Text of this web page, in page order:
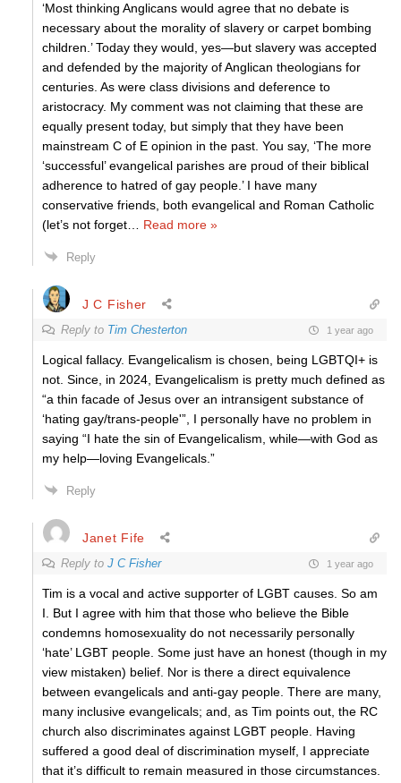
‘Most thinking Anglicans would agree that no debate is
necessary about the morality of slavery or carpet bombing
children.’ Today they would, yes—but slavery was accepted
and defended by the majority of Anglican theologians for
centuries. As were class divisions and deference to
aristocracy. My comment was not claiming that these are
equally present today, but simply that they have been
mainstream C of E opinion in the past. You say, ‘The more
‘successful’ evangelical parishes are proud of their biblical
adherence to hatred of gay people.’ I have many
conservative friends, both evangelical and Roman Catholic
(let’s not forget… Read more »
Reply
J C Fisher
Reply to Tim Chesterton 1 year ago
Logical fallacy. Evangelicalism is chosen, being LGBTQI+ is
not. Since, in 2024, Evangelicalism is pretty much defined as
“a thin facade of Jesus over an intransigent substance of
‘hating gay/trans-people'”, I personally have no problem in
saying “I hate the sin of Evangelicalism, while—with God as
my help—loving Evangelicals.”
Reply
Janet Fife
Reply to J C Fisher 1 year ago
Tim is a vocal and active supporter of LGBT causes. So am
I. But I agree with him that those who believe the Bible
condemns homosexuality do not necessarily personally
‘hate’ LGBT people. Some just have an honest (though in my
view mistaken) belief. Nor is there a direct equivalence
between evangelicals and anti-gay people. There are many,
many inclusive evangelicals; and, as Tim points out, the RC
church also discriminates against LGBT people. Having
suffered a good deal of discrimination myself, I appreciate
that it’s difficult to remain measured in those circumstances.